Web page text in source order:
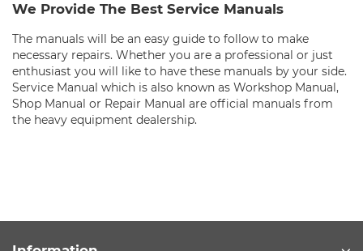
We Provide The Best Service Manuals
The manuals will be an easy guide to follow to make
necessary repairs. Whether you are a professional or just
enthusiast you will like to have these manuals by your side.
Service Manual which is also known as Workshop Manual,
Shop Manual or Repair Manual are official manuals from
the heavy equipment dealership.